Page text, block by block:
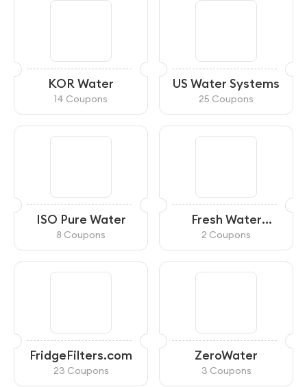
KOR Water
14 Coupons
US Water Systems
25 Coupons
ISO Pure Water
8 Coupons
Fresh Water
Systems
2 Coupons
FridgeFilters.com
23 Coupons
ZeroWater
3 Coupons